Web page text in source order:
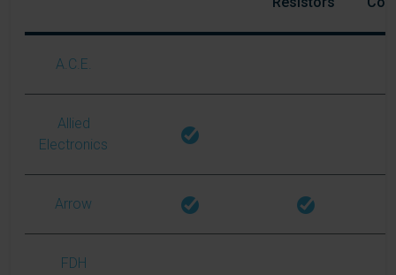
A.C.E.
Allied
Electronics
Arrow
FDH